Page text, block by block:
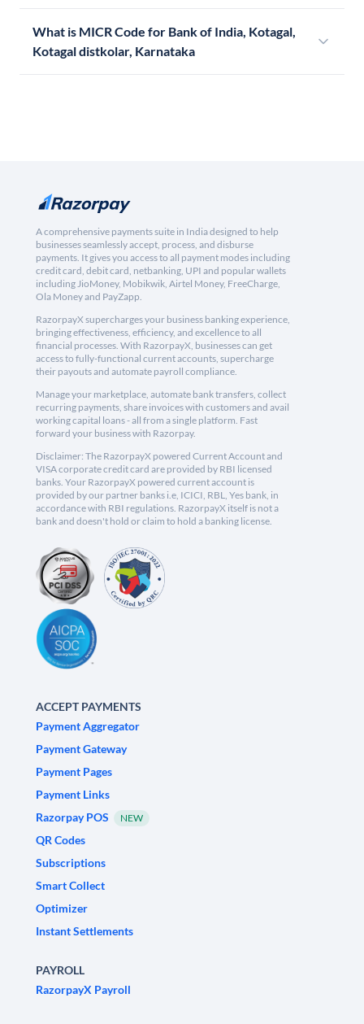
What is MICR Code for Bank of India, Kotagal,
Kotagal distkolar, Karnataka
A comprehensive payments suite in India designed to help
businesses seamlessly accept, process, and disburse
payments. It gives you access to all payment modes including
credit card, debit card, netbanking, UPI and popular wallets
including JioMoney, Mobikwik, Airtel Money, FreeCharge,
Ola Money and PayZapp.
RazorpayX supercharges your business banking experience,
bringing effectiveness, efficiency, and excellence to all
financial processes. With RazorpayX, businesses can get
access to fully-functional current accounts, supercharge
their payouts and automate payroll compliance.
Manage your marketplace, automate bank transfers, collect
recurring payments, share invoices with customers and avail
working capital loans - all from a single platform. Fast
forward your business with Razorpay.
Disclaimer: The RazorpayX powered Current Account and
VISA corporate credit card are provided by RBI licensed
banks. Your RazorpayX powered current account is
provided by our partner banks i.e, ICICI, RBL, Yes bank, in
accordance with RBI regulations. RazorpayX itself is not a
bank and doesn't hold or claim to hold a banking license.
ACCEPT PAYMENTS
Payment Aggregator
Payment Gateway
Payment Pages
Payment Links
Razorpay POS
NEW
QR Codes
Subscriptions
Smart Collect
Optimizer
Instant Settlements
PAYROLL
RazorpayX Payroll